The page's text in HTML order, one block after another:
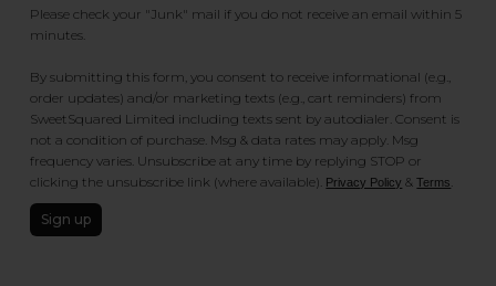
Please check your "Junk" mail if you do not receive an email within 5
minutes.
By submitting this form, you consent to receive informational (e.g.,
order updates) and/or marketing texts (e.g., cart reminders) from
SweetSquared Limited including texts sent by autodialer. Consent is
not a condition of purchase. Msg & data rates may apply. Msg
frequency varies. Unsubscribe at any time by replying STOP or
clicking the unsubscribe link (where available). Privacy Policy &Terms
Sign up